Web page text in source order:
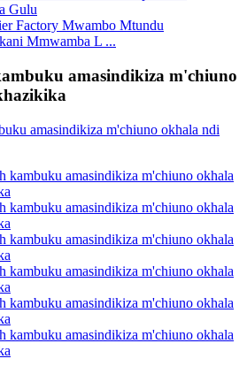
Factory Mwambo Mtundu
Mmwamba L ...
amasindikiza m'chiuno